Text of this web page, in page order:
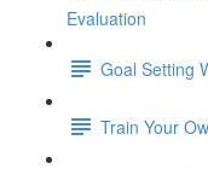
Evaluation
Goal Setting
Train Your